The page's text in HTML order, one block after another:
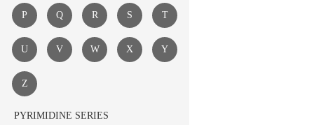
P Q R S T
U V W X Y
Z
PYRIMIDINE SERIES